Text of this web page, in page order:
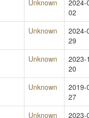
Unknown
2024-
02
Unknown
2024-
29
Unknown
2023-
20
Unknown
2019-
27
Unknown
2023-